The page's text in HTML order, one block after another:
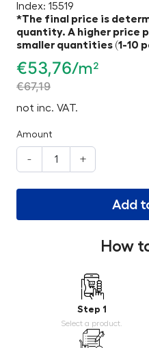
Index: 15519
*The final price is
quantity. A higher price
smaller quantities (1-10
€53,76/m²
€67,19
not inc. VAT.
Amount
- +
Add
How
Step 1
Select a product.